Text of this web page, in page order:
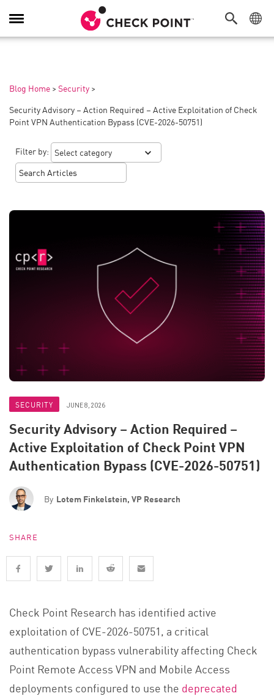
Toggle
Navigation
Blog Home > Security >
Security Advisory – Action Required – Active Exploitation of Check
Point VPN Authentication Bypass (CVE-2026-50751)
Filter by:
SECURITY JUNE 8, 2026
Security Advisory – Action Required –
Active Exploitation of Check Point VPN
Authentication Bypass (CVE-2026-50751)
By Lotem Finkelstein, VP Research
SHARE
Check Point Research has identified active
exploitation of CVE-2026-50751, a critical
authentication bypass vulnerability affecting Check
Point Remote Access VPN and Mobile Access
deployments configured to use the deprecated